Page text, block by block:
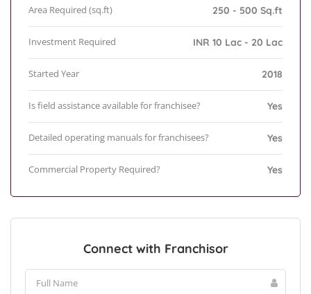
Area Required (sq.ft) 250 - 500 Sq.ft
Investment Required INR 10 Lac - 20 Lac
Started Year 2018
Is field assistance available for franchisee? Yes
Detailed operating manuals for franchisees? Yes
Commercial Property Required? Yes
Connect with Franchisor